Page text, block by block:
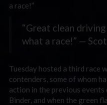
a race!”
“Great clean
what a race!” —
Tuesday hosted a third race
contenders, some of whom
action in the previous
Binder, and when the green